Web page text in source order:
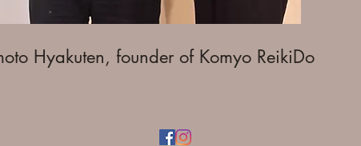
Hyakuten, founder of Komyo ReikiDo